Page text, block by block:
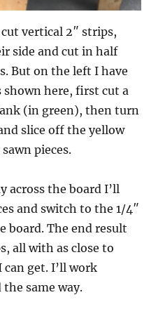
vertical 2″ strips,
side and cut in half
But on the left I have
shown here, first cut a
(in green), then turn
slice off the yellow
pieces.
across the board I’ll
and switch to the 1/4″
board. The end result
all with as close to
can get. I’ll work
same way.